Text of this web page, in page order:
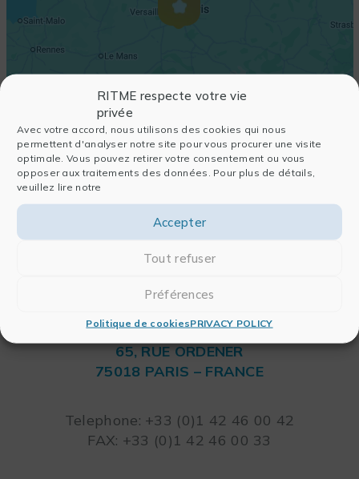
RITME respecte votre vie
privée
Avec votre accord, nous utilisons des cookies qui nous
permettent d'analyser notre site pour vous procurer une visite
optimale. Vous pouvez retirer votre consentement ou vous
opposer aux traitements des données. Pour plus de détails,
veuillez lire notre
Accepter
Tout refuser
Préférences
Politique de cookiesPRIVACY POLICY
RITME
65, RUE ORDENER
75018 PARIS – FRANCE
Telephone: +33 (0)1 42 46 00 42
FAX: +33 (0)1 42 46 00 33